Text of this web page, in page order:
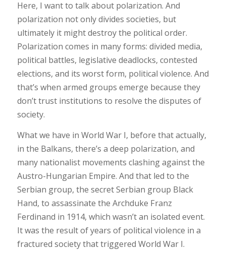
Here, I want to talk about polarization. And
polarization not only divides societies, but
ultimately it might destroy the political order.
Polarization comes in many forms: divided media,
political battles, legislative deadlocks, contested
elections, and its worst form, political violence. And
that’s when armed groups emerge because they
don’t trust institutions to resolve the disputes of
society.
What we have in World War I, before that actually,
in the Balkans, there’s a deep polarization, and
many nationalist movements clashing against the
Austro-Hungarian Empire. And that led to the
Serbian group, the secret Serbian group Black
Hand, to assassinate the Archduke Franz
Ferdinand in 1914, which wasn’t an isolated event.
It was the result of years of political violence in a
fractured society that triggered World War I.